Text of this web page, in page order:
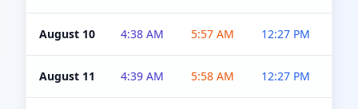
August 10 4:38 AM 5:57 AM 12:27 PM
August 11 4:39 AM 5:58 AM 12:27 PM